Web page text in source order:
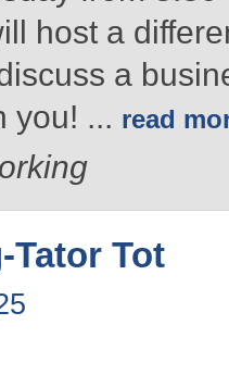
host a
a
you! ... read
Tator Tot